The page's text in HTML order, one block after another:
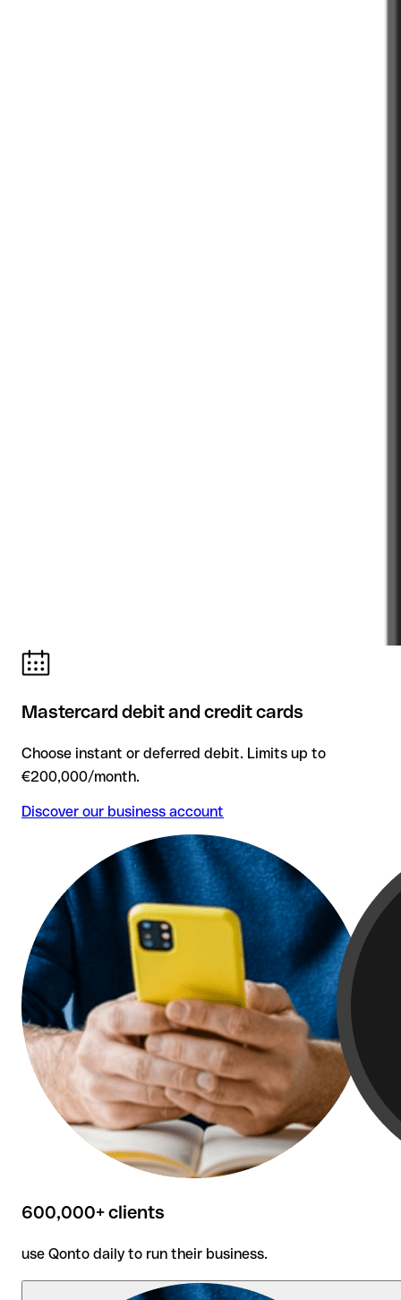
Mastercard debit and credit cards
Choose instant or deferred debit. Limits up to
€200,000/month.
Discover our business account
600,000+ clients
use Qonto daily to run their business.